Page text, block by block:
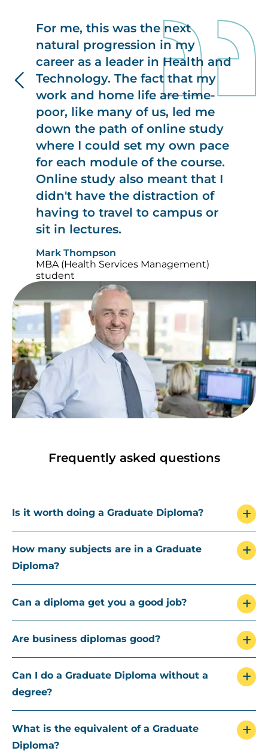
Image
For me, this was the next
natural progression in my
career as a leader in Health and
Technology. The fact that my
work and home life are time-
poor, like many of us, led me
down the path of online study
where I could set my own pace
for each module of the course.
Online study also meant that I
didn't have the distraction of
having to travel to campus or
sit in lectures.
Mark Thompson
MBA (Health Services Management)
student
Frequently asked questions
Is it worth doing a Graduate Diploma?
How many subjects are in a Graduate
Diploma?
Can a diploma get you a good job?
Are business diplomas good?
Can I do a Graduate Diploma without a
degree?
What is the equivalent of a Graduate
Diploma?